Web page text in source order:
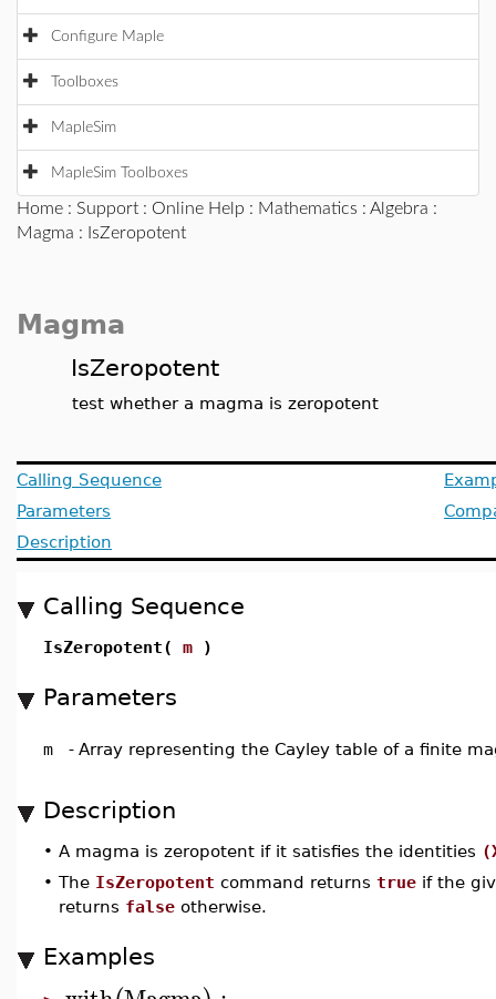
Configure Maple
Toolboxes
MapleSim
MapleSim Toolboxes
Home : Support : Online Help : Mathematics : Algebra :
Magma : IsZeropotent
Magma
IsZeropotent
test whether a magma is zeropotent
Calling Sequence
Parameters
Description
Calling Sequence
IsZeropotent( m )
Parameters
m - Array representing the Cayley table of a finite
Description
• A magma is zeropotent if it satisfies the identities
• The IsZeropotent command returns true if the
returns false otherwise.
Examples